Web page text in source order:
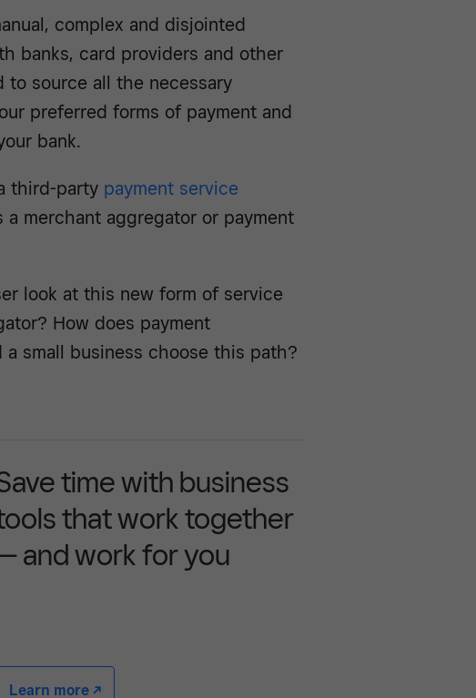
complex and disjointed
banks, card providers and other
to source all the necessary
preferred forms of payment and
bank.
third-party payment service
a merchant aggregator or payment
look at this new form of service
How does payment
small business choose this path?
time with business
that work together
and work for you
Learn more -/^